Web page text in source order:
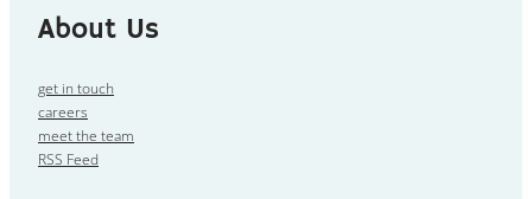
About Us
get in touch
careers
meet the team
RSS Feed